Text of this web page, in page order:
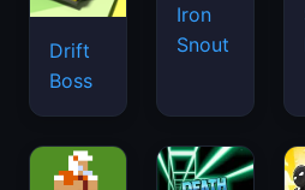
Drift
Boss
Iron
Snout